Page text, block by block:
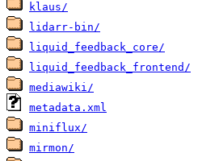
klaus/
lidarr-bin/
liquid_feedback_core/
liquid_feedback_frontend/
mediawiki/
metadata.xml
miniflux/
mirmon/